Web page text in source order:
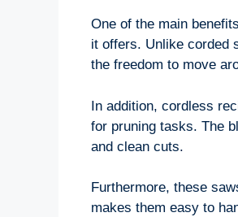
One of the main
it offers. Unlike corded
the freedom to move
In addition, cordless
for pruning tasks. The
and clean cuts.
Furthermore, these
makes them easy to